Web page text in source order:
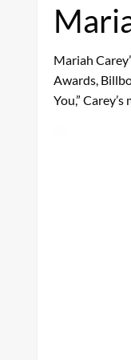
Mariah
Awards,
You,”